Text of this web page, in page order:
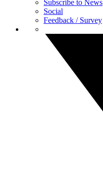
Subscribe to News
Social
Feedback / Survey